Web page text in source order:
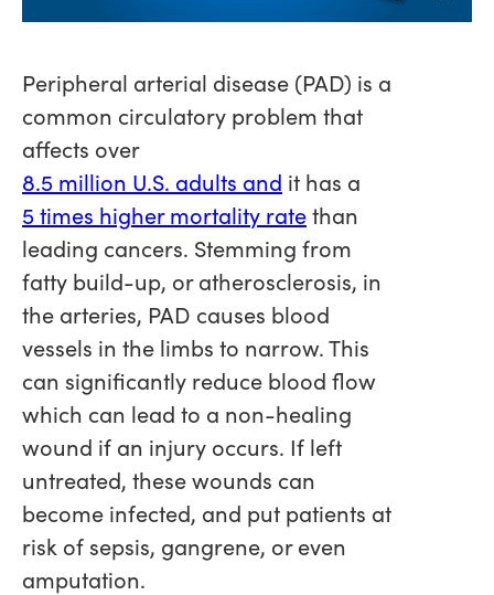
Peripheral arterial disease (PAD) is a
common circulatory problem that
affects over
8.5 million U.S. adults and it has a
5 times higher mortality ratethan
leading cancers. Stemming from
fatty build-up, or atherosclerosis, in
the arteries, PAD causes blood
vessels in the limbs to narrow. This
can significantly reduce blood flow
which can lead to a non-healing
wound if an injury occurs. If left
untreated, these wounds can
become infected, and put patients at
risk of sepsis, gangrene, or even
amputation.